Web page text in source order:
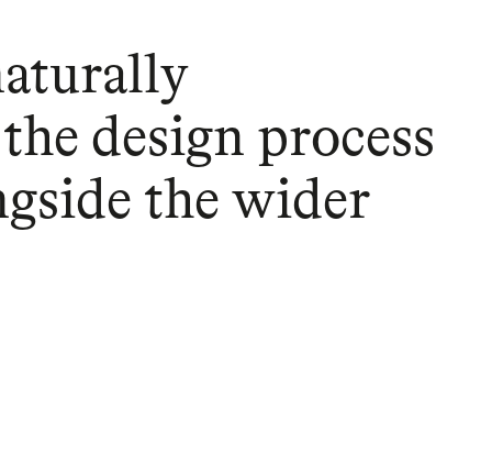
design process
the wider